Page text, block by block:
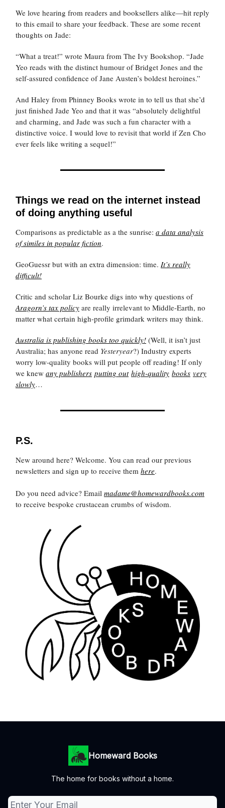
We love hearing from readers and booksellers alike—hit reply
to this email to share your feedback. These are some recent
thoughts on Jade:
“What a treat!” wrote Maura from The Ivy Bookshop. “Jade
Yeo reads with the distinct humour of Bridget Jones and the
self-assured confidence of Jane Austen’s boldest heroines.”
And Haley from Phinney Books wrote in to tell us that she’d
just finished Jade Yeo and that it was “absolutely delightful
and charming, and Jade was such a fun character with a
distinctive voice. I would love to revisit that world if Zen Cho
ever feels like writing a sequel!”
Things we read on the internet instead
of doing anything useful
Comparisons as predictable as a the sunrise: a data analysis
of similes in popular fiction.
GeoGuessr but with an extra dimension: time. It’s really
difficult!
Critic and scholar Liz Bourke digs into why questions of
Aragorn’s tax policy are really irrelevant to Middle-Earth, no
matter what certain high-profile grimdark writers may think.
Australia is publishing books too quickly! (Well, it isn’t just
Australia; has anyone read Yesteryear?) Industry experts
worry low-quality books will put people off reading! If only
we knew any publishers putting out high-quality books very
slowly…
P.S.
New around here? Welcome. You can read our previous
newsletters and sign up to receive them here.
Do you need advice? Email madame@homewardbooks.com
to receive bespoke crustacean crumbs of wisdom.
Homeward Books
The home for books without a home.